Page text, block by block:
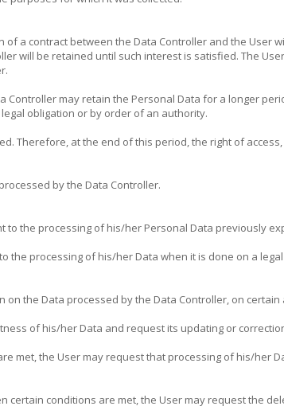
a contract between the Data Controller and the User
will be retained until such interest is satisfied. The
Controller may retain the Personal Data for a longer
obligation or by order of an authority.
Therefore, at the end of this period, the right of
by the Data Controller.
to the processing of his/her Personal Data previously
the processing of his/her Data when it is done on a
the Data processed by the Data Controller, on
of his/her Data and request its updating or
met, the User may request that processing of his/her
conditions are met, the User may request the